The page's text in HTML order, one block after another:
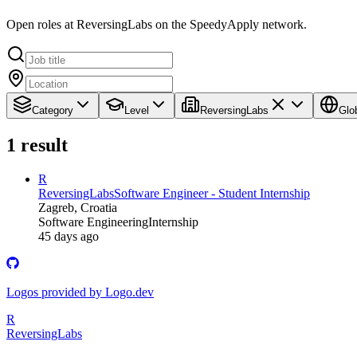
Open roles at ReversingLabs on the SpeedyApply network.
Category Level ReversingLabs
1 result
R
ReversingLabsSoftware Engineer - Student Internship
Zagreb, Croatia
Software EngineeringInternship
45 days ago
Logos provided by Logo.dev
R
ReversingLabs